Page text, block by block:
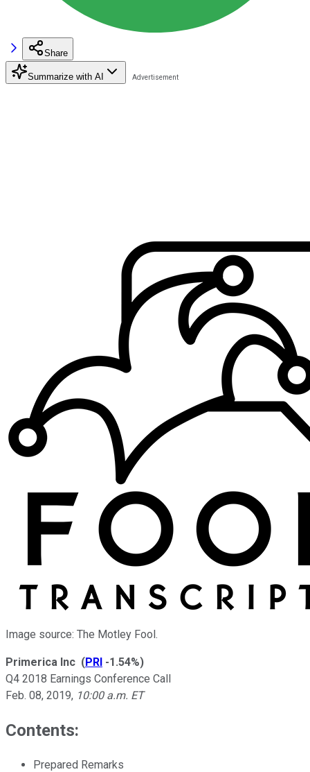
Share
Summarize with AI
Image source: The Motley Fool.
Primerica Inc (PRI -1.54%)
Q4 2018 Earnings Conference Call
Feb. 08, 2019, 10:00 a.m. ET
Contents:
Prepared Remarks